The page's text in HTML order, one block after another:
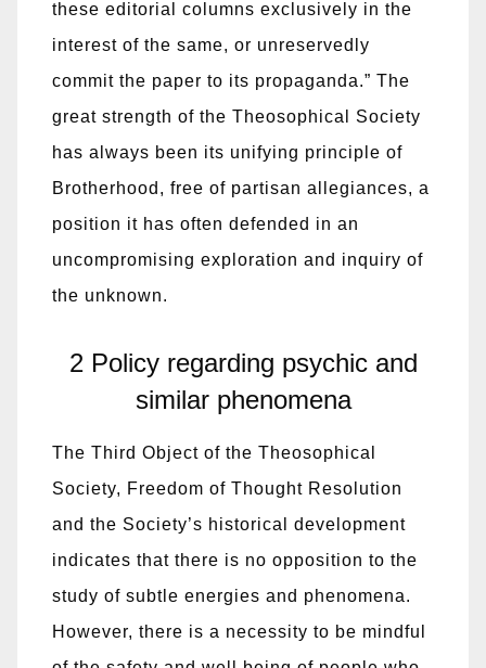
these editorial columns exclusively in the
interest of the same, or unreservedly
commit the paper to its propaganda.” The
great strength of the Theosophical Society
has always been its unifying principle of
Brotherhood, free of partisan allegiances, a
position it has often defended in an
uncompromising exploration and inquiry of
the unknown.
2 Policy regarding psychic and
similar phenomena
The Third Object of the Theosophical
Society, Freedom of Thought Resolution
and the Society’s historical development
indicates that there is no opposition to the
study of subtle energies and phenomena.
However, there is a necessity to be mindful